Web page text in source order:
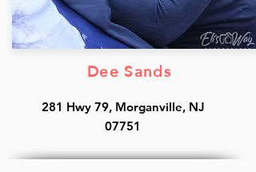
Dee Sands
281 Hwy 79, Morganville, NJ
07751